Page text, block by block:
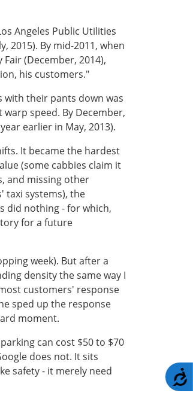
Angeles Public Utilities
2015). By mid-2011, when
(December, 2014),
his customers."
with their pants down was
speed. By December,
earlier in May, 2013).
It became the hardest
(some cabbies claim it
and missing other
taxi systems), the
did nothing - for which,
for a future
week). But after a
density the same way I
customers' response
sped up the response
moment.
can cost $50 to $70
does not. It sits
safety - it merely need